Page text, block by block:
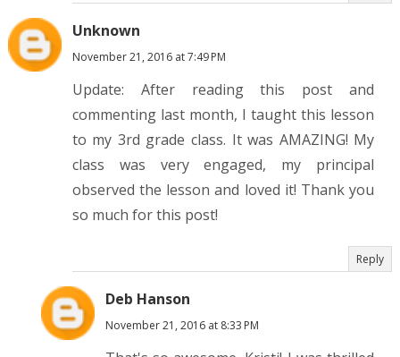
Unknown
November 21, 2016 at 7:49 PM
Update: After reading this post and
commenting last month, I taught this lesson
to my 3rd grade class. It was AMAZING! My
class was very engaged, my principal
observed the lesson and loved it! Thank you
so much for this post!
Reply
Deb Hanson
November 21, 2016 at 8:33 PM